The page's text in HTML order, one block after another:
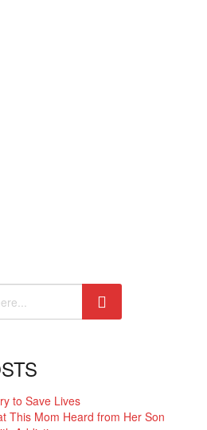
to Save Lives
This Mom Heard from Her Son